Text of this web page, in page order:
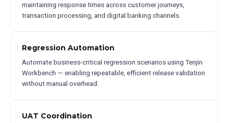
maintaining response times across customer journeys,
transaction processing, and digital banking channels.
Regression Automation
Automate business-critical regression scenarios using Tenjin
Workbench — enabling repeatable, efficient release validation
without manual overhead.
UAT Coordination